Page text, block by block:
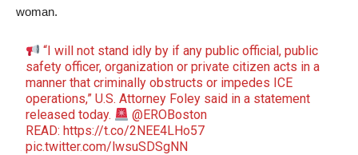
woman.
“I will not stand idly by if any public official, public
safety officer, organization or private citizen acts in a
manner that criminally obstructs or impedes ICE
operations,” U.S. Attorney Foley said in a statement
released today.
@EROBoston
READ:https://t.co/2NEE4LHo57
pic.twitter.com/lwsuSDSgNN